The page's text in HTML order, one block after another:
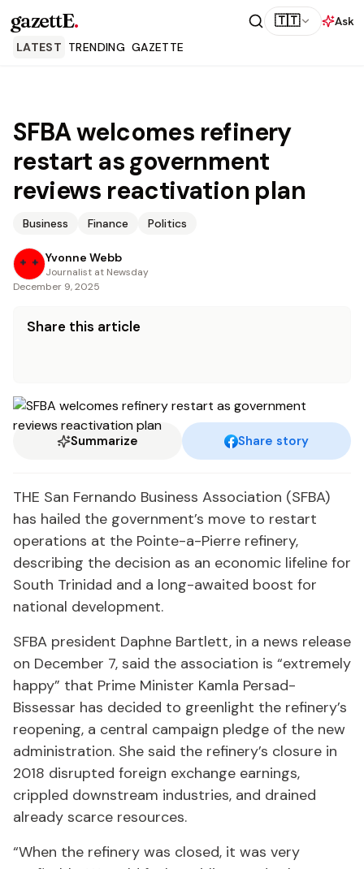
gazettE. 🇹🇹
Ask
LATEST TRENDING GAZETTE
SFBA welcomes refinery
restart as government
reviews reactivation plan
Business Finance Politics
Yvonne Webb
Journalist at Newsday
December 9, 2025
Share this article
Summarize Share story
THE San Fernando Business Association (SFBA)
has hailed the government’s move to restart
operations at the Pointe-a-Pierre refinery,
describing the decision as an economic lifeline for
South Trinidad and a long-awaited boost for
national development.
SFBA president Daphne Bartlett, in a news release
on December 7, said the association is “extremely
happy” that Prime Minister Kamla Persad-
Bissessar has decided to greenlight the refinery’s
reopening, a central campaign pledge of the new
administration. She said the refinery’s closure in
2018 disrupted foreign exchange earnings,
crippled downstream industries, and drained
already scarce resources.
“When the refinery was closed, it was very